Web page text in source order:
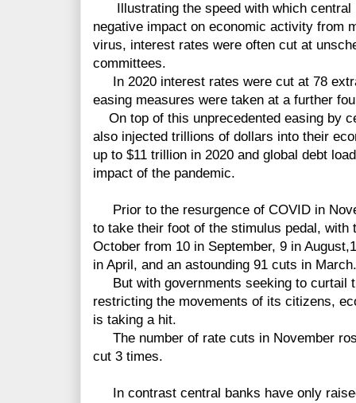
Illustrating the speed with which central
negative impact on economic activity from
virus, interest rates were often cut at
committees.
In 2020 interest rates were cut at 78
easing measures were taken at a further
On top of this unprecedented easing by
also injected trillions of dollars into their
up to $11 trillion in 2020 and global debt
impact of the pandemic.
Prior to the resurgence of COVID in
to take their foot of the stimulus pedal,
October from 10 in September, 9 in August,
in April, and an astounding 91 cuts in March.
But with governments seeking to curtail
restricting the movements of its citizens,
is taking a hit.
The number of rate cuts in November
cut 3 times.
In contrast central banks have only